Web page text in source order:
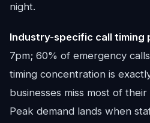
night.
Industry-specific call timing
7pm; 60% of emergency
timing concentration is
businesses miss most of
Peak demand lands when